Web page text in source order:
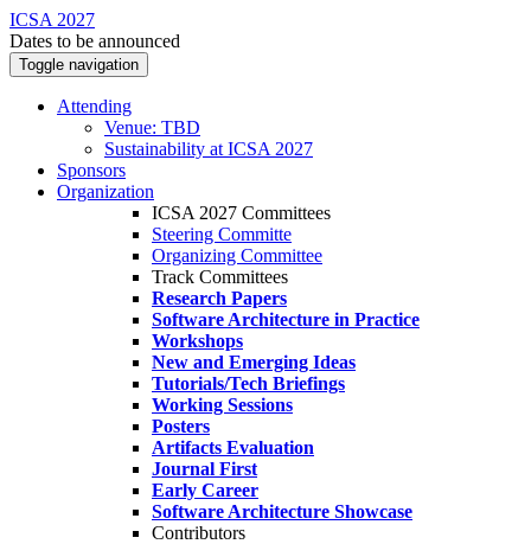
ICSA 2027
Dates to be announced
Toggle navigation
Attending
Venue: TBD
Sustainability at ICSA 2027
Sponsors
Organization
ICSA 2027 Committees
Steering Committe
Organizing Committee
Track Committees
Research Papers
Software Architecture in Practice
Workshops
New and Emerging Ideas
Tutorials/Tech Briefings
Working Sessions
Posters
Artifacts Evaluation
Journal First
Early Career
Software Architecture Showcase
Contributors